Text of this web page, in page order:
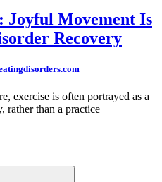
Joyful Movement Is
Recovery
exercise is often portrayed as a
rather than a practice